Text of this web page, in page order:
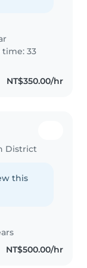
time: 33
NT$350.00/hr
District
this
NT$500.00/hr